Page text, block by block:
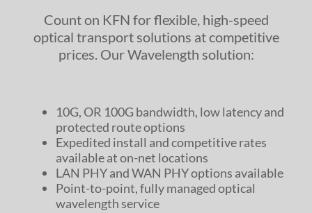
Count on KFN for flexible, high-speed
optical transport solutions at competitive
prices. Our Wavelength solution:
10G, OR 100G bandwidth, low latency and
protected route options
Expedited install and competitive rates
available at on-net locations
LAN PHY and WAN PHY options available
Point-to-point, fully managed optical
wavelength service